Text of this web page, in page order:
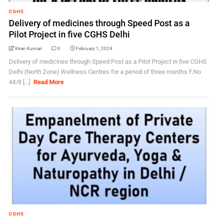
CGHS
Delivery of medicines through Speed Post as a
Pilot Project in five CGHS Delhi
Kiran Kumari 0 February 1, 2024
Delivery of medicines through Speed Post as a Pilot Project in five CGHS
Delhi (North Zone) Wellness Centres for a period of three months F.No
44/8 [...]
Read More
CGHS